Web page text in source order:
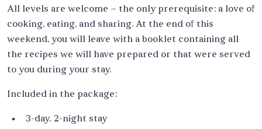
All levels are welcome – the only prerequisite: a love of
cooking, eating, and sharing. At the end of this
weekend, you will leave with a booklet containing all
the recipes we will have prepared or that were served
to you during your stay.
Included in the package:
3-day, 2-night stay